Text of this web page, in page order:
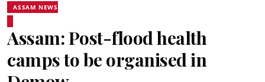
ASSAM NEWS
Assam: Post-flood health
camps to be organised in